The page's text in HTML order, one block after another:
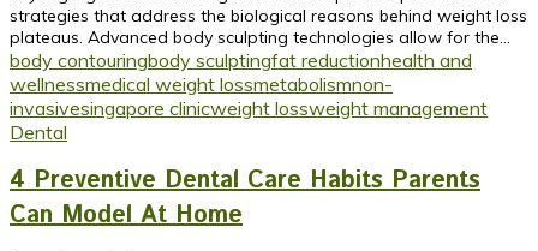
strategies that address the biological reasons behind weight loss
plateaus. Advanced body sculpting technologies allow for the...
body contouringbody sculptingfat reductionhealth and
wellnessmedical weight lossmetabolismnon-
invasivesingapore clinicweight lossweight management
Dental
4 Preventive Dental Care Habits Parents
Can Model At Home